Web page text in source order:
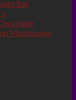
Bar
Mushrooms